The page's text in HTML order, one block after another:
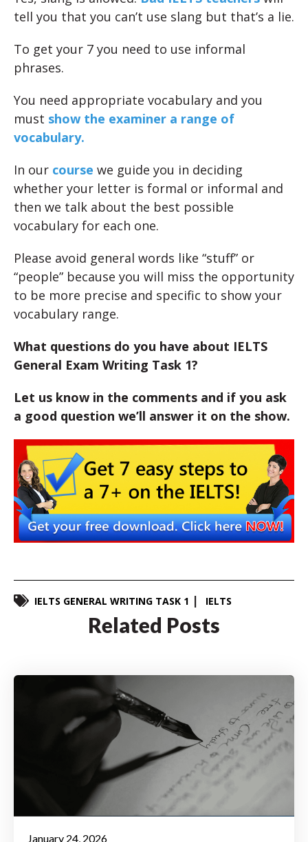
tell you that you can’t use slang but that’s a lie.
To get your 7 you need to use informal
phrases.
You need appropriate vocabulary and you
must show the examiner a range of
vocabulary.
In our course we guide you in deciding
whether your letter is formal or informal and
then we talk about the best possible
vocabulary for each one.
Please avoid general words like “stuff” or
“people” because you will miss the opportunity
to be more precise and specific to show your
vocabulary range.
What questions do you have about IELTS
General Exam Writing Task 1?
Let us know in the comments and if you ask
a good question we’ll answer it on the show.
IELTS GENERAL WRITING TASK 1 IELTS
Related Posts
January 24, 2026